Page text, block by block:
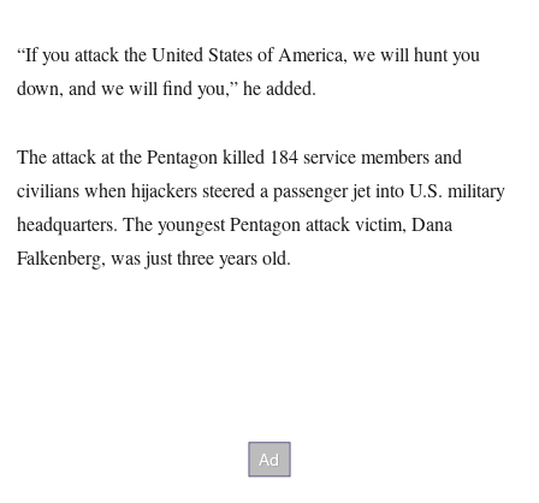
“If you attack the United States of America, we will hunt you
down, and we will find you,” he added.
The attack at the Pentagon killed 184 service members and
civilians when hijackers steered a passenger jet into U.S. military
headquarters. The youngest Pentagon attack victim, Dana
Falkenberg, was just three years old.